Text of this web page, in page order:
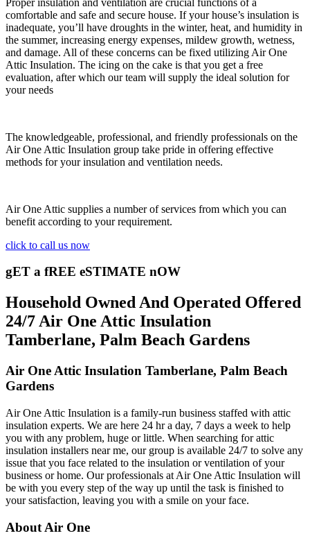
comfortable and safe and secure house. If your house’s insulation is
inadequate, you’ll have droughts in the winter, heat, and humidity in
the summer, increasing energy expenses, mildew growth, wetness,
and damage. All of these concerns can be fixed utilizing Air One
Attic Insulation. The icing on the cake is that you get a free
evaluation, after which our team will supply the ideal solution for
your needs
The knowledgeable, professional, and friendly professionals on the
Air One Attic Insulation group take pride in offering effective
methods for your insulation and ventilation needs.
Air One Attic supplies a number of services from which you can
benefit according to your requirement.
click to call us now
gET a fREE eSTIMATE nOW
Household Owned And Operated Offered
24/7 Air One Attic Insulation
Tamberlane, Palm Beach Gardens
Air One Attic Insulation Tamberlane, Palm Beach
Gardens
Air One Attic Insulation is a family-run business staffed with attic
insulation experts. We are here 24 hr a day, 7 days a week to help
you with any problem, huge or little. When searching for attic
insulation installers near me, our group is available 24/7 to solve any
issue that you face related to the insulation or ventilation of your
business or home. Our professionals at Air One Attic Insulation will
be with you every step of the way up until the task is finished to
your satisfaction, leaving you with a smile on your face.
About Air One